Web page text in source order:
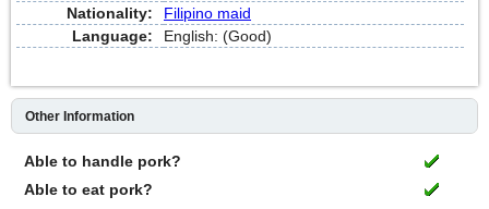
Nationality:
Filipino maid
Language:
English: (Good)
Other Information
Able to handle pork?
Able to eat pork?